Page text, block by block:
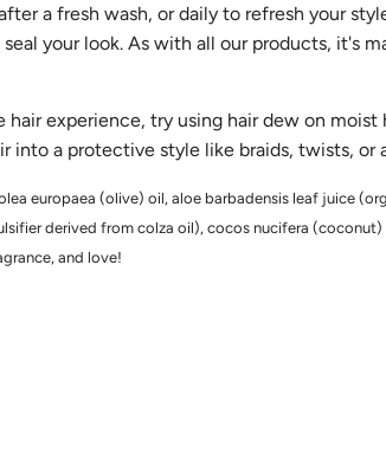
a fresh wash, or daily to refresh your
your look. As with all our products, it's
hair experience, try using hair dew on
into a protective style like braids, twists, or
europaea (olive) oil, aloe barbadensis leaf juice
derived from colza oil), cocos nucifera
and love!